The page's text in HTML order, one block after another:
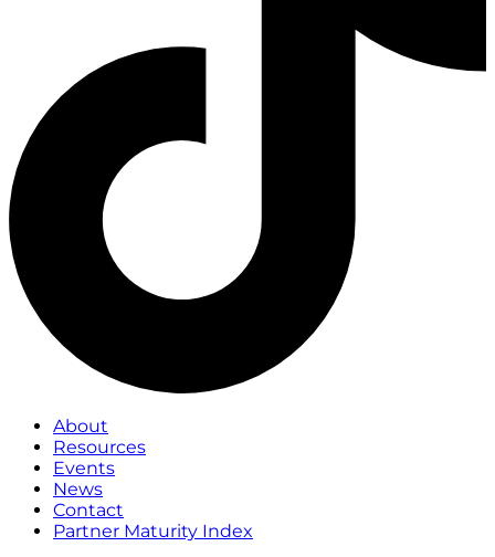
About
Resources
Events
News
Contact
Partner Maturity Index